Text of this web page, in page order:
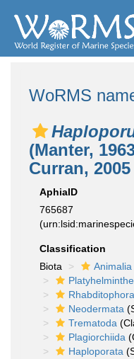
WoRMS
(Manter,
Curran, 2005
AphiaID
765687
Classification
Biota
Animalia
Rhabditophora
Neodermata
Trematoda
Plagiorchiida
Haploporata